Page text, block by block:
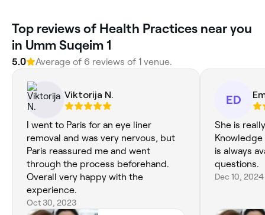
Top reviews of Health Practices near you
in Umm Suqeim 1
5.0 Average of 6 reviews of 1 venue.
Viktorija N.
I went to Paris for an eye liner
removal and was very nervous, but
Paris reassured me and went
through the process beforehand.
Overall very happy with the
experience.
Oct 30, 2023
ED
She is
Knowledge
is always
questions.
Dec 10, 2024